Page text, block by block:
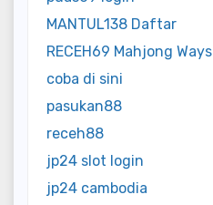
MANTUL138 Daftar
RECEH69 Mahjong Ways
coba di sini
pasukan88
receh88
jp24 slot login
jp24 cambodia